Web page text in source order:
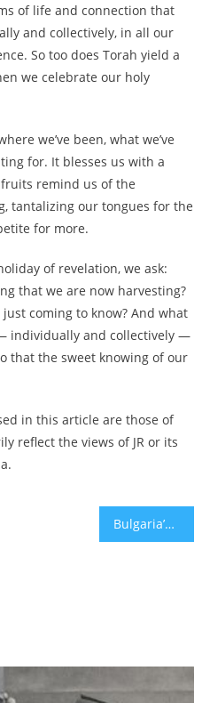
of life and connection that
and collectively, in all our
So too does Torah yield a
we celebrate our holy
we’ve been, what we’ve
for. It blesses us with a
remind us of the
tantalizing our tongues for the
for more.
of revelation, we ask:
that we are now harvesting?
coming to know? And what
individually and collectively —
that the sweet knowing of our
in this article are those of
reflect the views of JR or its
Bulgaria’s ambassador to Israel condemned for skipping Holocaust history conference